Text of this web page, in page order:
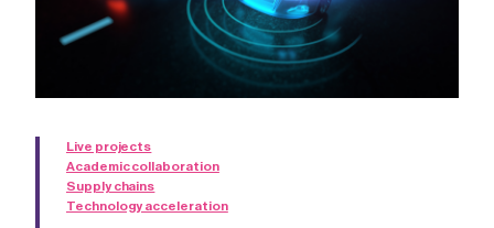
Live projects
Academic collaboration
Supply chains
Technology acceleration